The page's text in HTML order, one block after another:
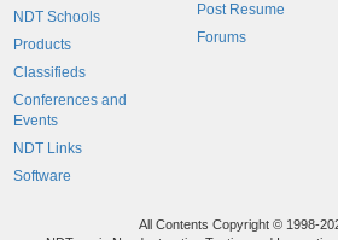
NDT Schools
Products
Classifieds
Conferences and
Events
NDT Links
Software
Post Resume
Forums
All Contents Copyright © 1998-